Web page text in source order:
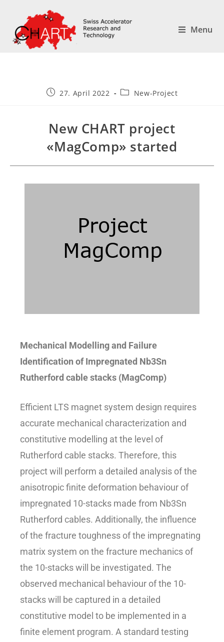
Menu
27. April 2022 New-Project
New CHART project
«MagComp» started
Mechanical Modelling and Failure
Identification of Impregnated Nb3Sn
Rutherford cable stacks (MagComp)
Efficient LTS magnet system design requires
accurate mechanical characterization and
constitutive modelling at the level of
Rutherford cable stacks. Therefore, this
project will perform a detailed analysis of the
anisotropic finite deformation behaviour of
impregnated 10-stacks made from Nb3Sn
Rutherford cables. Additionally, the influence
of the fracture toughness of the impregnating
matrix system on the fracture mechanics of
the 10-stacks will be investigated. The
observed mechanical behaviour of the 10-
stacks will be captured in a detailed
constitutive model to be implemented in a
finite element program. A standard testing